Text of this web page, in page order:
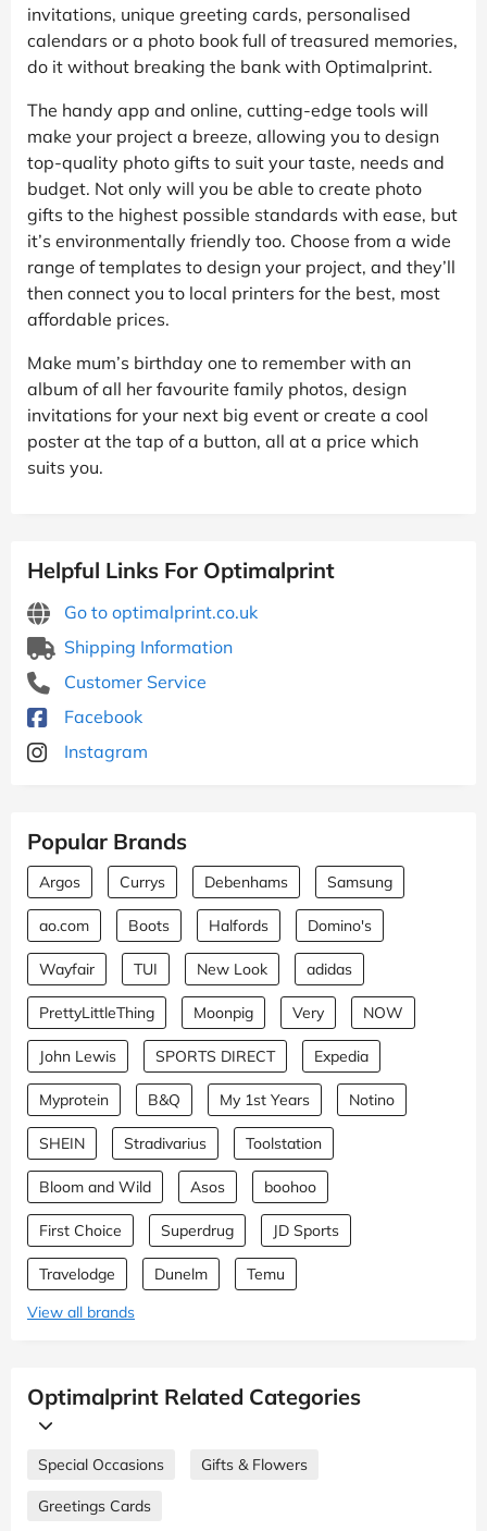
invitations, unique greeting cards, personalised
calendars or a photo book full of treasured memories,
do it without breaking the bank with Optimalprint.
The handy app and online, cutting-edge tools will
make your project a breeze, allowing you to design
top-quality photo gifts to suit your taste, needs and
budget. Not only will you be able to create photo
gifts to the highest possible standards with ease, but
it’s environmentally friendly too. Choose from a wide
range of templates to design your project, and they’ll
then connect you to local printers for the best, most
affordable prices.
Make mum’s birthday one to remember with an
album of all her favourite family photos, design
invitations for your next big event or create a cool
poster at the tap of a button, all at a price which
suits you.
Helpful Links For Optimalprint
Go to optimalprint.co.uk
Shipping Information
Customer Service
Facebook
Instagram
Popular Brands
Argos Currys Debenhams Samsung
ao.com Boots Halfords Domino's
Wayfair TUI New Look adidas
PrettyLittleThing Moonpig Very NOW
John Lewis SPORTS DIRECT Expedia
Myprotein B&Q My 1st Years Notino
SHEIN Stradivarius Toolstation
Bloom and Wild Asos boohoo
First Choice Superdrug JD Sports
Travelodge Dunelm
Temu
View all brands
Optimalprint Related Categories
Special Occasions Gifts & Flowers
Greetings Cards